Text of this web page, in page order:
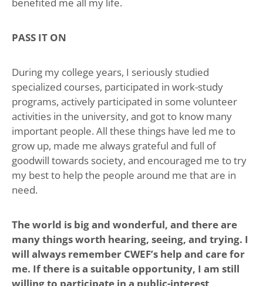
PASS IT ON
During my college years, I seriously studied
specialized courses, participated in work-study
programs, actively participated in some volunteer
activities in the university, and got to know many
important people. All these things have led me to
grow up, made me always grateful and full of
goodwill towards society, and encouraged me to try
my best to help the people around me that are in
need.
The world is big and wonderful, and there are
many things worth hearing, seeing, and trying. I
will always remember CWEF’s help and care for
me. If there is a suitable opportunity, I am still
willing to participate in a public-interest